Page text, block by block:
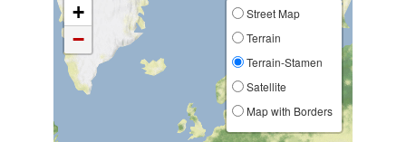
+
−
Street Map
Terrain
Terrain-Stamen
Satellite
Map with Borders